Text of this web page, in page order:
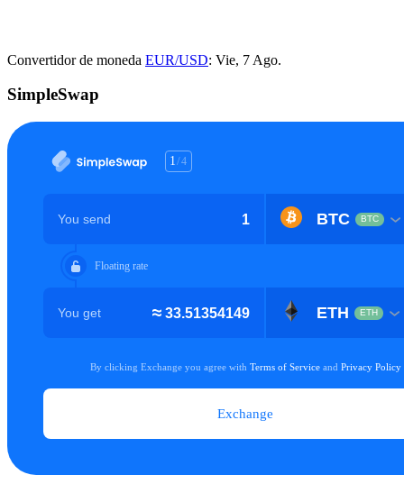
Convertidor de moneda EUR/USD: Vie, 7 Ago.
SimpleSwap